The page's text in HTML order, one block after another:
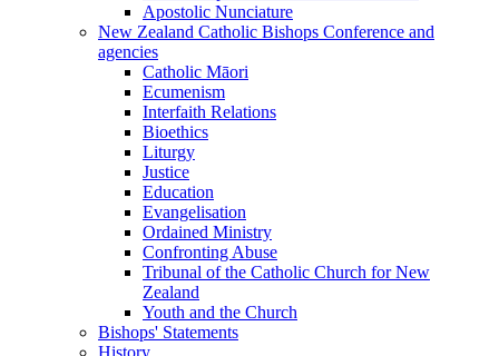
Apostolic Nunciature
New Zealand Catholic Bishops Conference and
agencies
Catholic Māori
Ecumenism
Interfaith Relations
Bioethics
Liturgy
Justice
Education
Evangelisation
Ordained Ministry
Confronting Abuse
Tribunal of the Catholic Church for New
Zealand
Youth and the Church
Bishops' Statements
History